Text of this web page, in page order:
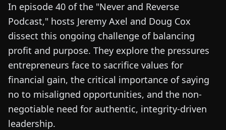
In episode 40 of the "Never and Reverse
Podcast," hosts Jeremy Axel and Doug Cox
dissect this ongoing challenge of balancing
profit and purpose. They explore the pressures
entrepreneurs face to sacrifice values for
financial gain, the critical importance of saying
no to misaligned opportunities, and the non-
negotiable need for authentic, integrity-driven
leadership.